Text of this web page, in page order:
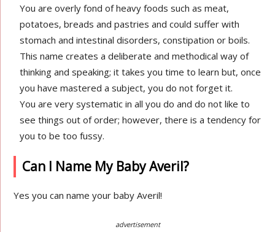
You are overly fond of heavy foods such as meat,
potatoes, breads and pastries and could suffer with
stomach and intestinal disorders, constipation or boils.
This name creates a deliberate and methodical way of
thinking and speaking; it takes you time to learn but, once
you have mastered a subject, you do not forget it.
You are very systematic in all you do and do not like to
see things out of order; however, there is a tendency for
you to be too fussy.
Can I Name My Baby Averil?
Yes you can name your baby Averil!
advertisement